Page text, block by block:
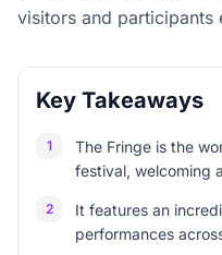
visitors and participants
Key Takeaways
1
The Fringe is the
festival, welcoming
2
It features an
performances